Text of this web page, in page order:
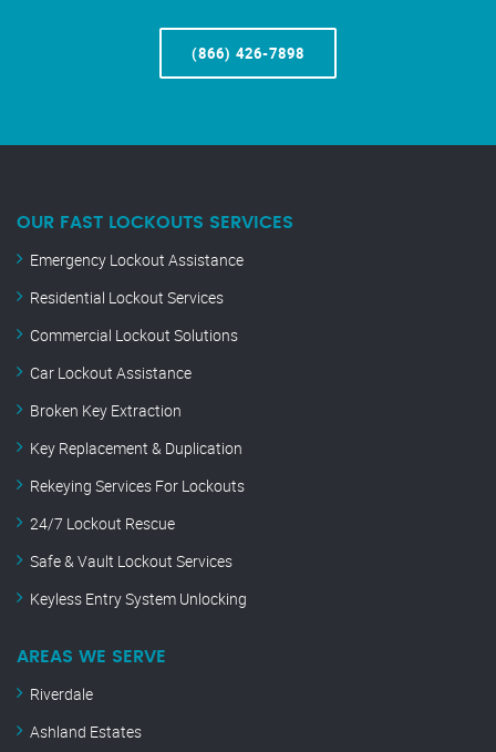
(866) 426-7898
OUR FAST LOCKOUTS SERVICES
Emergency Lockout Assistance
Residential Lockout Services
Commercial Lockout Solutions
Car Lockout Assistance
Broken Key Extraction
Key Replacement & Duplication
Rekeying Services For Lockouts
24/7 Lockout Rescue
Safe & Vault Lockout Services
Keyless Entry System Unlocking
AREAS WE SERVE
Riverdale
Ashland Estates